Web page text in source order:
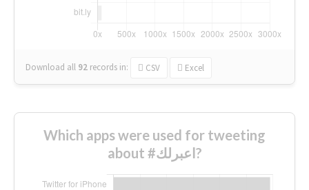
Download all 92 records in: CSV Excel
Which apps were used for tweeting
about #اعبرلك?